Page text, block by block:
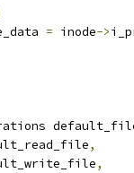
= inode->
,
,